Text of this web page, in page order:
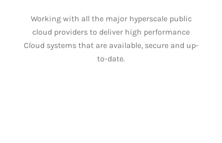
Working with all the major hyperscale public
cloud providers to deliver high performance
Cloud systems that are available, secure and up-
to-date.